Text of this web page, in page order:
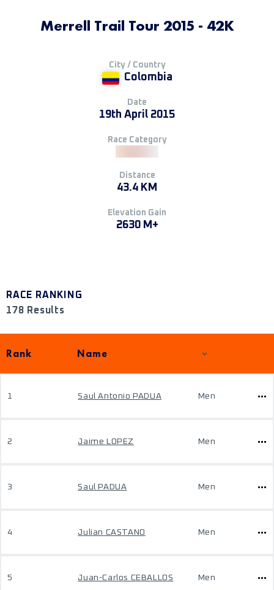
Merrell Trail Tour 2015 - 42K
City / Country
Colombia
Date
19th April 2015
Race Category
Distance
43.4 KM
Elevation Gain
2630 M+
RACE RANKING
178 Results
Rank Name
1 Saul Antonio PADUA Men
2 Jaime LOPEZ Men
3 Saul PADUA Men
4 Julian CASTANO Men
5 Juan-Carlos CEBALLOS Men